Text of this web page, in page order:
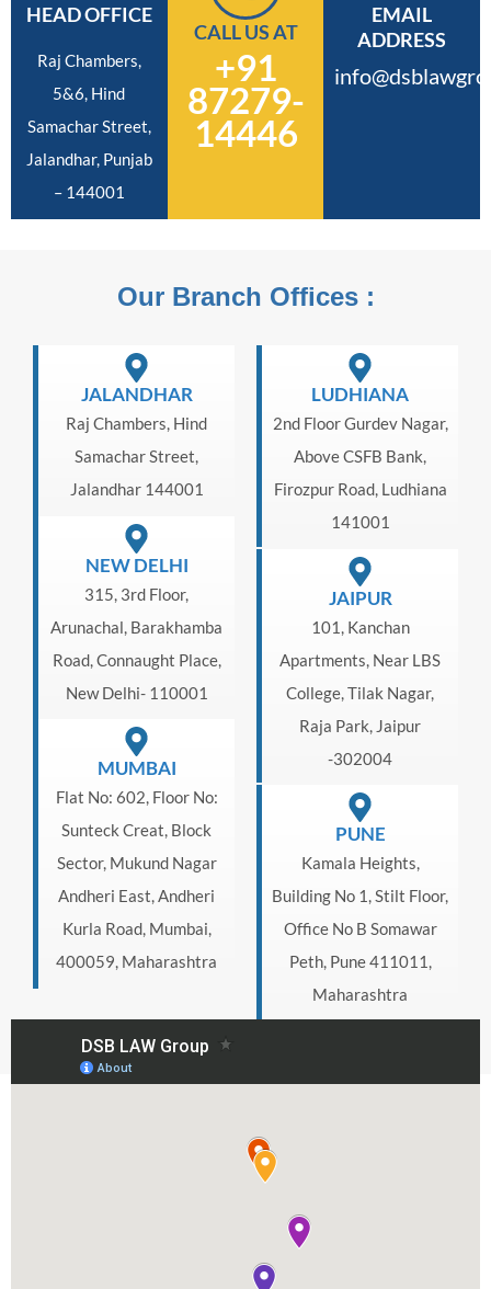
HEAD OFFICE
Raj Chambers,
5&6, Hind
Samachar Street,
Jalandhar, Punjab
– 144001
CALL US AT
+91
87279-
14446
EMAIL
ADDRESS
Our Branch Offices :
JALANDHAR
Raj Chambers, Hind
Samachar Street,
Jalandhar 144001
NEW DELHI
315, 3rd Floor,
Arunachal, Barakhamba
Road, Connaught Place,
New Delhi- 110001
MUMBAI
Flat No: 602, Floor No:
Sunteck Creat, Block
Sector, Mukund Nagar
Andheri East, Andheri
Kurla Road, Mumbai,
400059, Maharashtra
LUDHIANA
2nd Floor Gurdev Nagar,
Above CSFB Bank,
Firozpur Road, Ludhiana
141001
JAIPUR
101, Kanchan
Apartments, Near LBS
College, Tilak Nagar,
Raja Park, Jaipur
-302004
PUNE
Kamala Heights,
Building No 1, Stilt Floor,
Office No B Somawar
Peth, Pune 411011,
Maharashtra